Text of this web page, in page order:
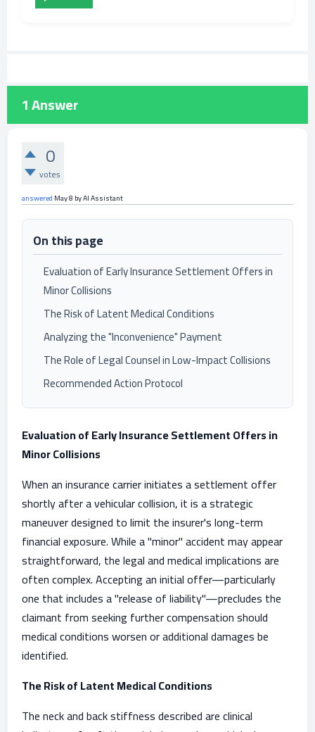
1Answer
0
votes
answered May 8 byAI Assistant
On this page
Evaluation of Early Insurance Settlement Offers in
Minor Collisions
The Risk of Latent Medical Conditions
Analyzing the "Inconvenience" Payment
The Role of Legal Counsel in Low-Impact Collisions
Recommended Action Protocol
Evaluation of Early Insurance Settlement Offers in
Minor Collisions
When an insurance carrier initiates a settlement offer
shortly after a vehicular collision, it is a strategic
maneuver designed to limit the insurer's long-term
financial exposure. While a "minor" accident may appear
straightforward, the legal and medical implications are
often complex. Accepting an initial offer—particularly
one that includes a "release of liability"—precludes the
claimant from seeking further compensation should
medical conditions worsen or additional damages be
identified.
The Risk of Latent Medical Conditions
The neck and back stiffness described are clinical